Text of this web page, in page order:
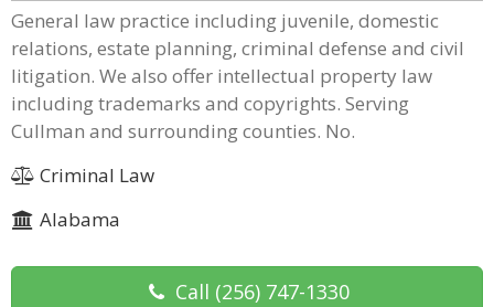
General law practice including juvenile, domestic
relations, estate planning, criminal defense and civil
litigation. We also offer intellectual property law
including trademarks and copyrights. Serving
Cullman and surrounding counties. No.
Criminal Law
Alabama
Call (256) 747-1330